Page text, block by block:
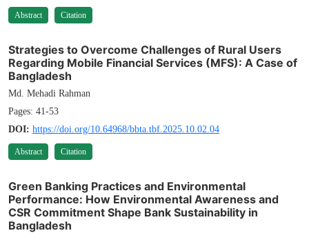
Abstract Citation
Strategies to Overcome Challenges of Rural Users
Regarding Mobile Financial Services (MFS): A Case of
Bangladesh
Md. Mehadi Rahman
Pages: 41-53
DOI: https://doi.org/10.64968/bbta.tbf.2025.10.02.04
Abstract Citation
Green Banking Practices and Environmental
Performance: How Environmental Awareness and
CSR Commitment Shape Bank Sustainability in
Bangladesh